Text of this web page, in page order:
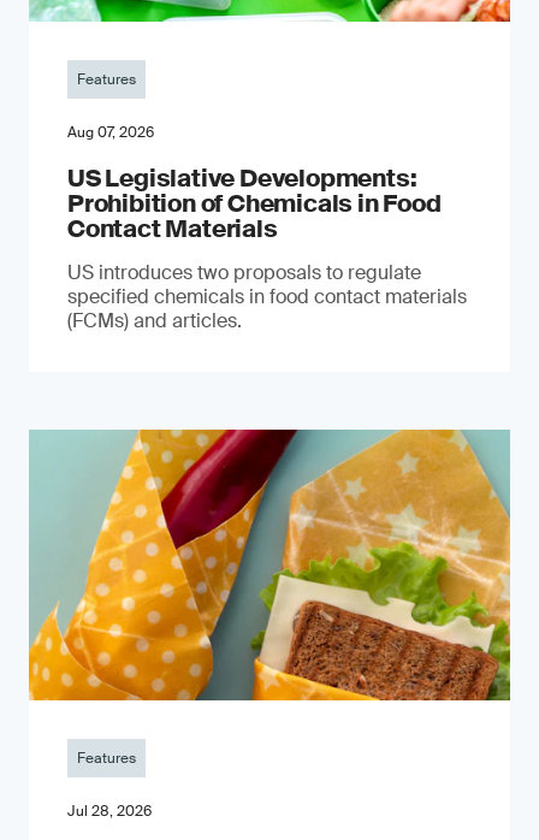
Features
Aug 07, 2026
US Legislative Developments:
Prohibition of Chemicals in Food
Contact Materials
US introduces two proposals to regulate
specified chemicals in food contact materials
(FCMs) and articles.
Features
Jul 28, 2026